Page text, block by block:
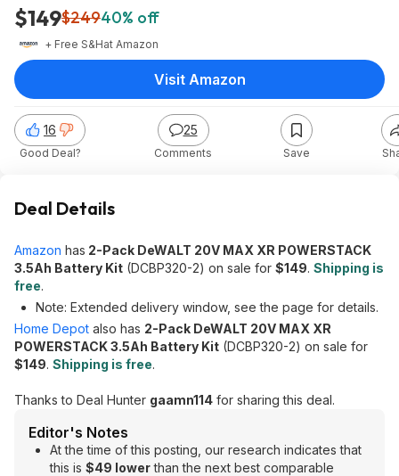
$149$24940% off
+ Free S&Hat Amazon
16
Good Deal?
25
Comments Save
Visit Amazon
Deal Details
Amazon has 2-Pack DeWALT 20V MAX XR POWERSTACK
3.5Ah Battery Kit (DCBP320-2) on sale for $149. Shipping is
free.
Note: Extended delivery window, see the page for details.
Home Depot also has 2-Pack DeWALT 20V MAX XR
POWERSTACK 3.5Ah Battery Kit (DCBP320-2) on sale for
$149. Shipping is free.
Thanks to Deal Hunter gaamn114 for sharing this deal.
Editor's Notes
At the time of this posting, our research indicates that
this is $49 lowerthan the next best comparable